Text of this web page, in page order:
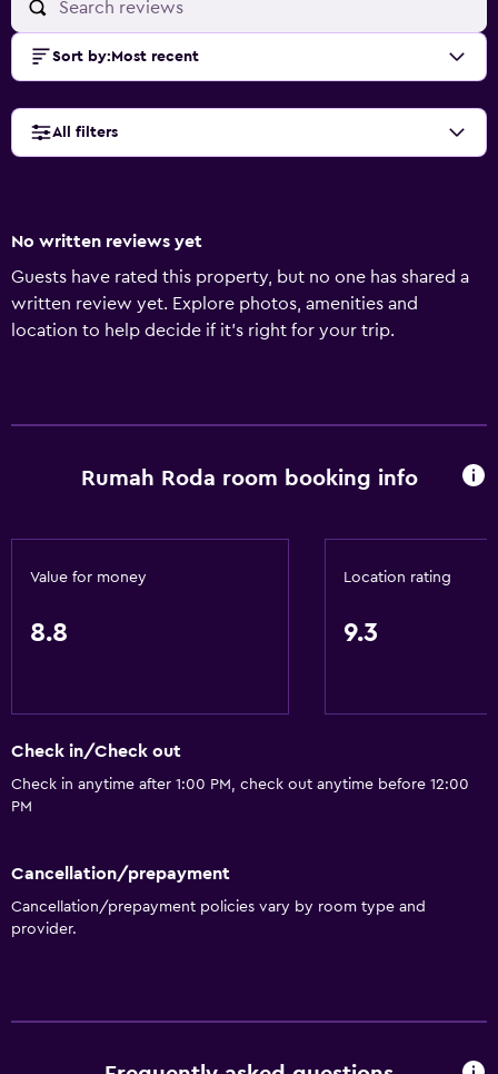
Sort by: Most recent
All filters
No written reviews yet
Guests have rated this property, but no one has shared a
written review yet. Explore photos, amenities and
location to help decide if it's right for your trip.
Rumah Roda room booking info
Value for money
8.8
Location rating
9.3
Check in/Check out
Check in anytime after 1:00 PM, check out anytime before 12:00
PM
Cancellation/prepayment
Cancellation/prepayment policies vary by room type and
provider.